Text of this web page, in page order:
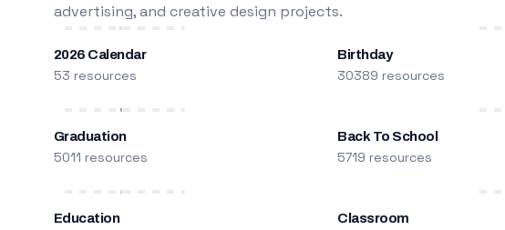
advertising, and creative design projects.
2026 Calendar
53 resources
Birthday
30389 resources
Graduation
5011 resources
Back To School
5719 resources
Education Classroom